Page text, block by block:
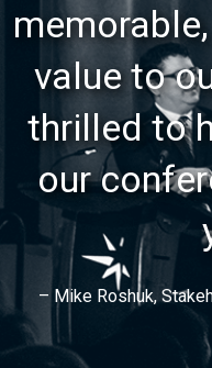
value to
thrilled to
our
– Mike Roshuk,